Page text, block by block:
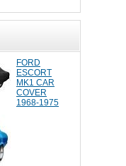
FORD
ESCORT
MK1 CAR
COVER
1968-1975